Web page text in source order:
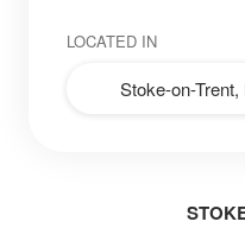
LOCATED IN